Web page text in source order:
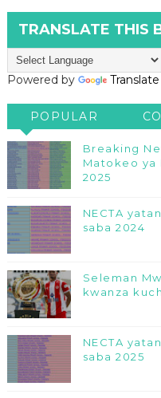
TRANSLATE THIS
Powered by Translate
POPULAR
Breaking
Matokeo ya
2025
NECTA
saba 2024
Seleman
kwanza
NECTA
saba 2025